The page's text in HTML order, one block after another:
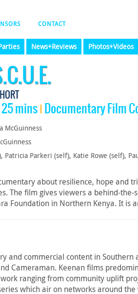
CONTACT
News+Reviews Photos+Videos
25 mins Documentary Film
McGuinness
Patricia Parkeri (self), Katie Rowe (self),
about resilience, hope and
The film gives viewers a behind-
Foundation in Northern Kenya. It is
and commercial content in
Cameraman. Keenan films
ranging from community uplift
which air on networks around the